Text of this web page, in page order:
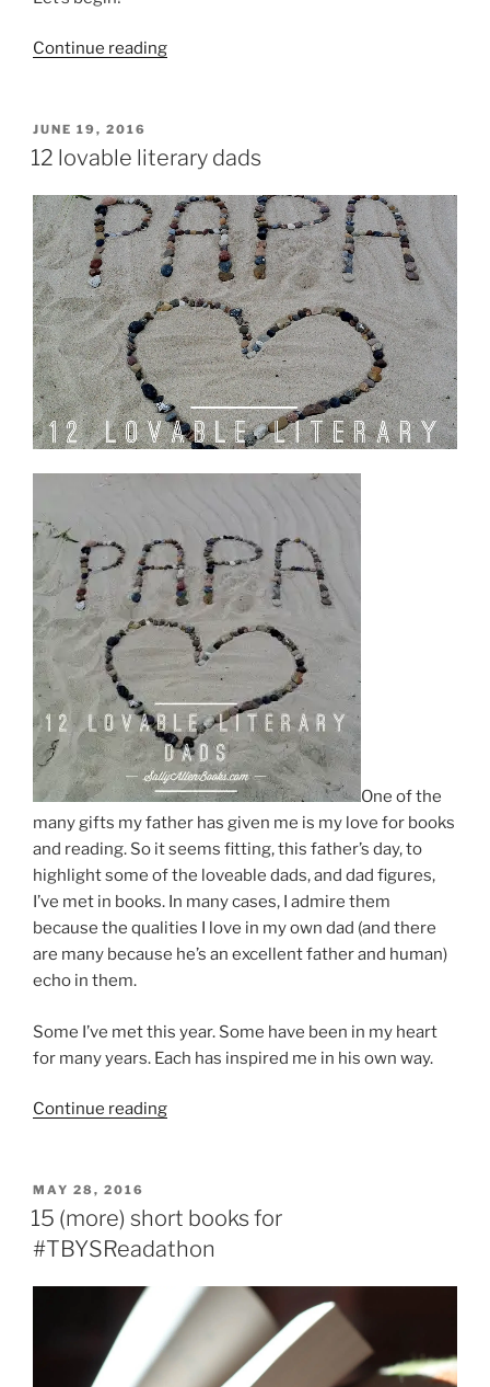
Continue reading“French
in
POSTED
ON
JUNE 19, 2016
12 lovable literary dads
One of the
many gifts my father has given me is my love for books
and reading. So it seems fitting, this father’s day, to
highlight some of the loveable dads, and dad figures,
I’ve met in books. In many cases, I admire them
because the qualities I love in my own dad (and there
are many because he’s an excellent father and human)
echo in them.
Some I’ve met this year. Some have been in my heart
for many years. Each has inspired me in his own way.
Continue reading“12
POSTED
ON
MAY 28, 2016
15 (more) short books for
#TBYSReadathon